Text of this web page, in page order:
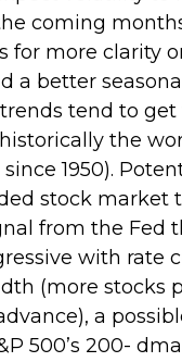
coming
for more clarity
a better
tend to
the
1950).
stock market
from the Fed
with rate
(more stocks
a
500’s 200-